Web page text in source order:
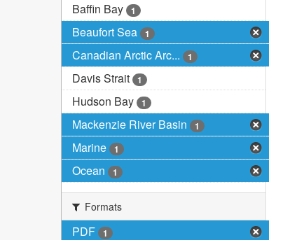
Baffin Bay 1
Beaufort Sea 1
Canadian Arctic Arc... 1
Davis Strait 1
Hudson Bay 1
Mackenzie River Basin 1
Marine 1
Ocean 1
Formats
PDF 1